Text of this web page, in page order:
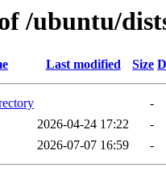
/ubuntu/
Last modified Size
-
2026-04-24 17:22
-
2026-07-07 16:59 -